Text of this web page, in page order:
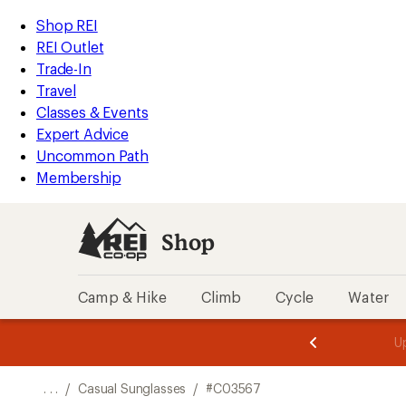
REI
Accessibility
Statement
Skip
to
main
content
Skip
to
Shop
REI
categories
Shop REI
REI Outlet
Trade-In
Travel
Classes & Events
Expert Advice
Uncommon Path
Membership
Shop
Camp & Hike Climb Cycle Water
of
of
. . . / Casual Sunglasses / #C03567